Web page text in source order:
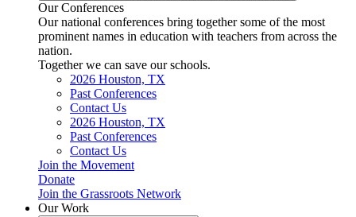
Our Conferences
Our national conferences bring together some of the most
prominent names in education with teachers from across the
nation.
Together we can save our schools.
2026 Houston, TX
Past Conferences
Contact Us
2026 Houston, TX
Past Conferences
Contact Us
Join the Movement
Donate
Join the Grassroots Network
Our Work